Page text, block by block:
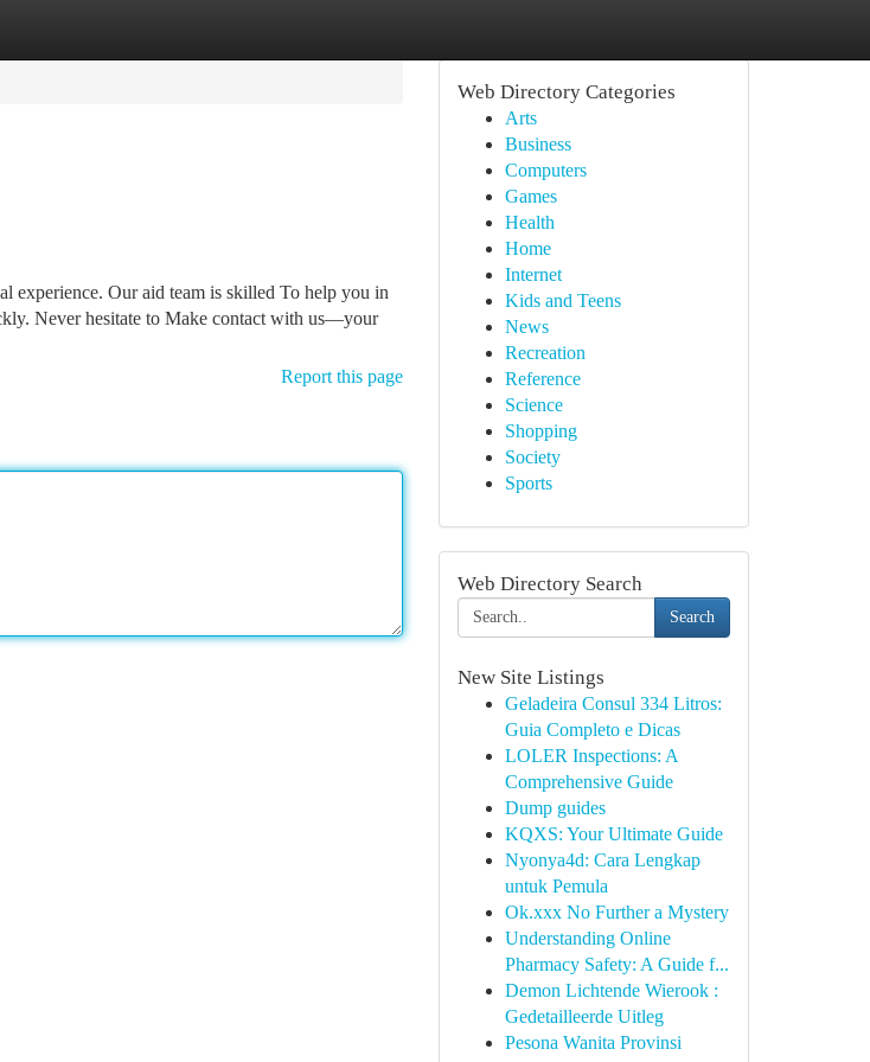
experience. Our aid team is skilled To help you in
Never hesitate to Make contact with us—your
Report this page
Web Directory Categories
Arts
Business
Computers
Games
Health
Home
Internet
Kids and Teens
News
Recreation
Reference
Science
Shopping
Society
Sports
Web Directory Search
Search
New Site Listings
Geladeira Consul 334 Litros:
Guia Completo e Dicas
LOLER Inspections: A
Comprehensive Guide
Dump guides
KQXS: Your Ultimate Guide
Nyonya4d: Cara Lengkap
untuk Pemula
Ok.xxx No Further a Mystery
Understanding Online
Pharmacy Safety: A Guide f...
Demon Lichtende Wierook :
Gedetailleerde Uitleg
Pesona Wanita Provinsi